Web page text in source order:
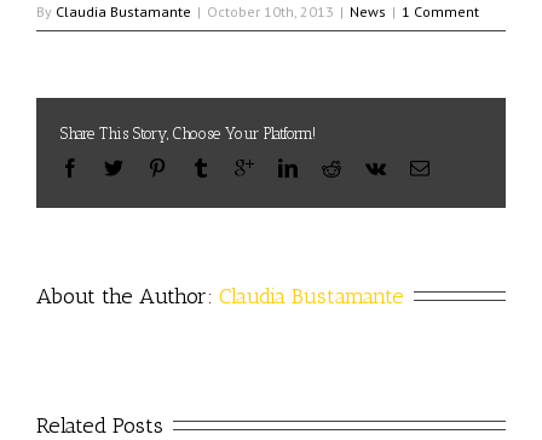
By Claudia Bustamante | October 10th, 2013 | News | 1 Comment
Share This Story, Choose Your Platform!
About the Author: Claudia Bustamante
Related Posts